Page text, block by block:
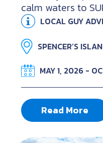
calm waters to
LOCAL GUY
SPENCER’S
MAY 1, 2026 -
Read More